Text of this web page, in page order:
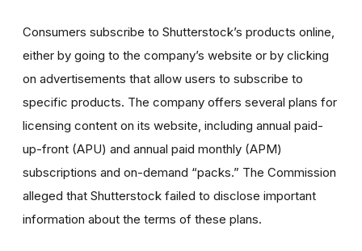
Consumers subscribe to Shutterstock’s products online,
either by going to the company’s website or by clicking
on advertisements that allow users to subscribe to
specific products. The company offers several plans for
licensing content on its website, including annual paid-
up-front (APU) and annual paid monthly (APM)
subscriptions and on-demand “packs.” The Commission
alleged that Shutterstock failed to disclose important
information about the terms of these plans.